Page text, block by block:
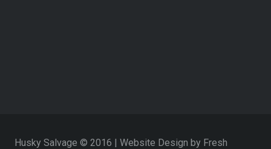
Husky Salvage © 2016 | Website Design by Fresh